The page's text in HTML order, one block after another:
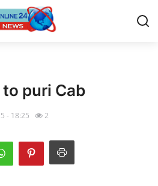
puri Cab
- 18:25 2